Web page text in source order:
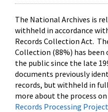
The National Archives is
withheld in accordance
Records Collection Act.
Collection (88%) has
the public since the late
documents previously
records, but withheld in
more about the process
Records Processing